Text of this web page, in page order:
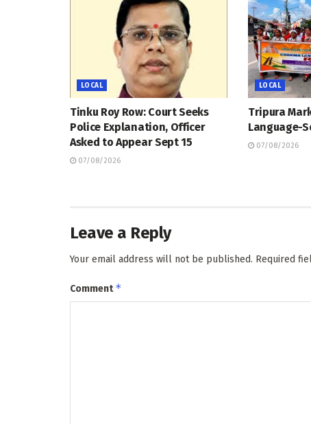
LOCAL
Tinku Roy Row: Court Seeks
Police Explanation, Officer
Asked to Appear Sept 15
07/08/2026
LOCAL
Tripura
Language-
07/08/2026
Leave a Reply
Your email address will not be published. Required
Comment*